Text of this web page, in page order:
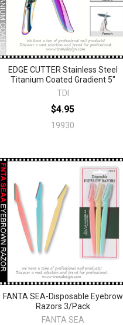
EDGE CUTTER Stainless Steel
Titanium Coated Gradient 5"
TDI
$4.95
19930
FANTA SEA-Disposable Eyebrow
Razors 3/Pack
FANTA SEA